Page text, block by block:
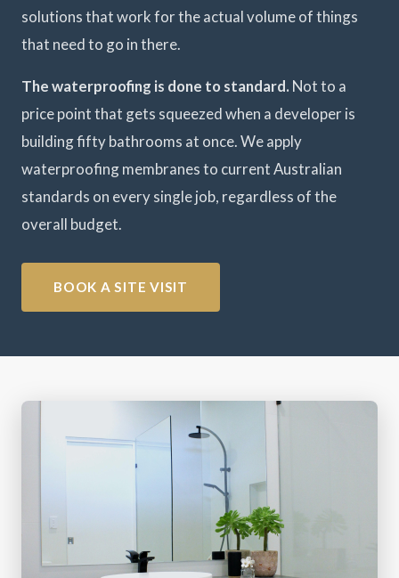
solutions that work for the actual volume of things
that need to go in there.
The waterproofing is done to standard. Not to a
price point that gets squeezed when a developer is
building fifty bathrooms at once. We apply
waterproofing membranes to current Australian
standards on every single job, regardless of the
overall budget.
BOOK A SITE VISIT